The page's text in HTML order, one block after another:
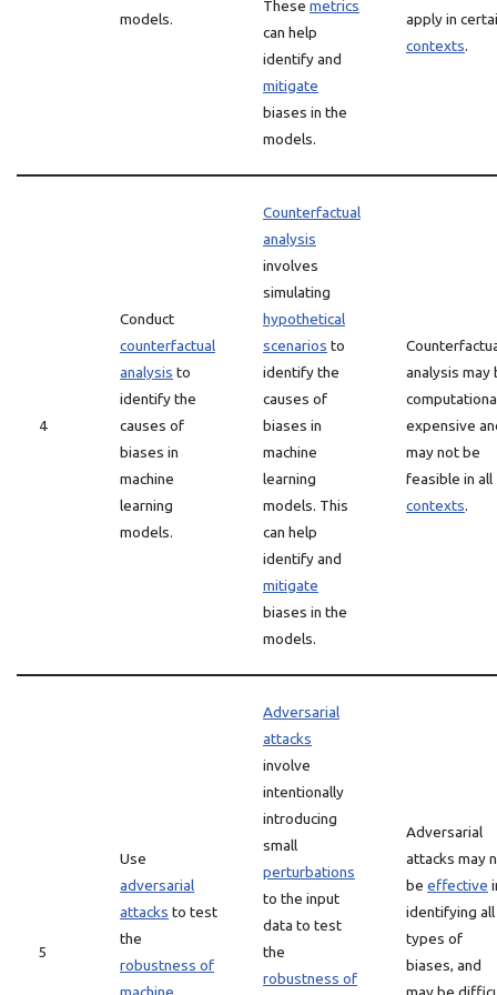
models.
These metrics
can help
identify and
mitigate
biases in the
models.
apply in
contexts.
4
Conduct
counterfactual
analysis to
identify the
causes of
biases in
machine
learning
models.
Counterfactual
analysis
involves
simulating
hypothetical
scenarios to
identify the
causes of
biases in
machine
learning
models. This
can help
identify and
mitigate
biases in the
models.
analysis may
expensive
may not be
feasible in all
contexts.
5
Use
adversarial
attacks to test
the
robustness of
Adversarial
attacks
involve
intentionally
introducing
small
perturbations
to the input
data to test
the
robustness of
Adversarial
attacks may
be effective
identifying all
types of
biases, and